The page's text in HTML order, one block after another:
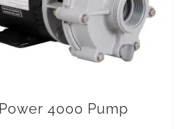
Power 4000 Pump